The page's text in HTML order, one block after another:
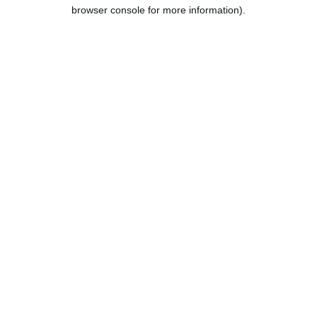
browser console for more information).